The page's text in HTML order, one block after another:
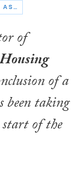
SHETTLESTON HOUSING ASSOCIATION
of
of a
been taking
of the